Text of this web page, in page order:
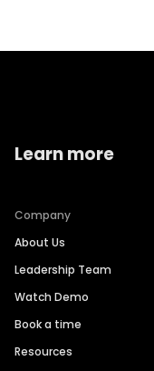
Learn more
Company
About Us
Leadership Team
Watch Demo
Book a time
Resources